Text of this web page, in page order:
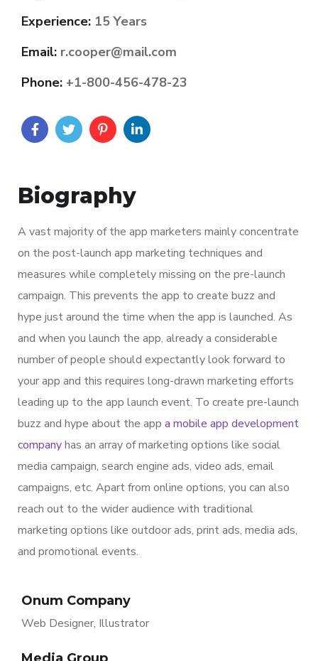
Experience: 15 Years
Email: r.cooper@mail.com
Phone: +1-800-456-478-23
Biography
A vast majority of the app marketers mainly concentrate
on the post-launch app marketing techniques and
measures while completely missing on the pre-launch
campaign. This prevents the app to create buzz and
hype just around the time when the app is launched. As
and when you launch the app, already a considerable
number of people should expectantly look forward to
your app and this requires long-drawn marketing efforts
leading up to the app launch event. To create pre-launch
buzz and hype about the app a mobile app development
companyhas an array of marketing options like social
media campaign, search engine ads, video ads, email
campaigns, etc. Apart from online options, you can also
reach out to the wider audience with traditional
marketing options like outdoor ads, print ads, media ads,
and promotional events.
Onum Company
Web Designer, Illustrator
Media Group